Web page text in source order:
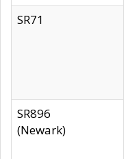
SR71
SR896
(Newark)